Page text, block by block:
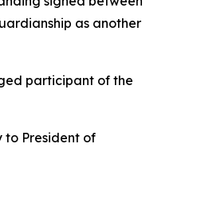
as another
participant of the
to President of